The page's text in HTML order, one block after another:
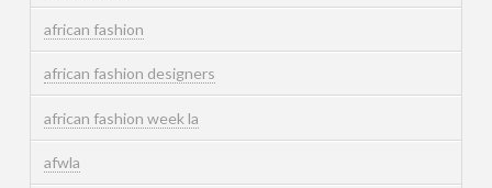
african fashion
african fashion designers
african fashion week la
afwla